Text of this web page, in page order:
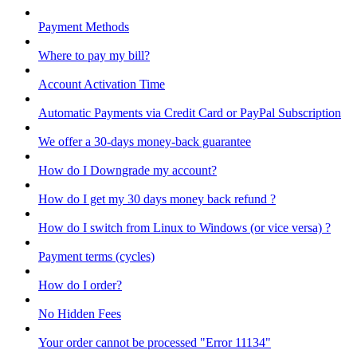
Payment Methods
Where to pay my bill?
Account Activation Time
Automatic Payments via Credit Card or PayPal Subscription
We offer a 30-days money-back guarantee
How do I Downgrade my account?
How do I get my 30 days money back refund ?
How do I switch from Linux to Windows (or vice versa) ?
Payment terms (cycles)
How do I order?
No Hidden Fees
Your order cannot be processed "Error 11134"